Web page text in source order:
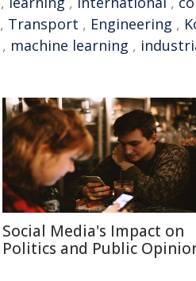
, Transport , Engineering ,
, machine learning ,
Social Media's Impact on
Politics and Public